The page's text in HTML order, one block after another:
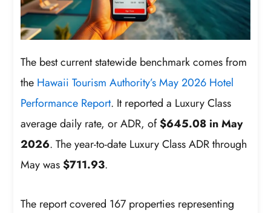
The best current statewide benchmark comes from
the Hawaii Tourism Authority’s May 2026 Hotel
Performance Report. It reported a Luxury Class
average daily rate, or ADR, of$645.08 in May
2026. The year-to-date Luxury Class ADR through
May was$711.93.
The report covered 167 properties representing